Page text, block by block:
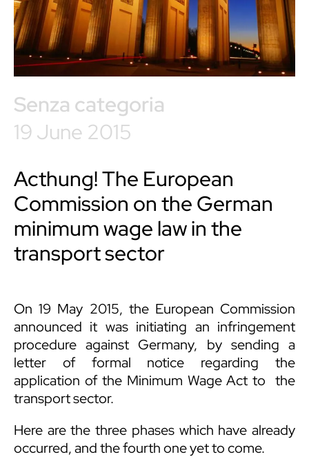
Senza categoria
19 June 2015
Acthung! The European
Commission on the German
minimum wage law in the
transport sector
On 19 May 2015, the European Commission
announced it was initiating an infringement
procedure against Germany, by sending a
letter of formal notice regarding the
application of the Minimum Wage Act to the
transport sector.
Here are the three phases which have already
occurred, and the fourth one yet to come.